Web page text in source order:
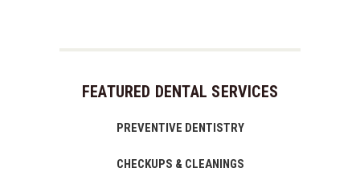
FEATURED DENTAL SERVICES
PREVENTIVE DENTISTRY
CHECKUPS & CLEANINGS